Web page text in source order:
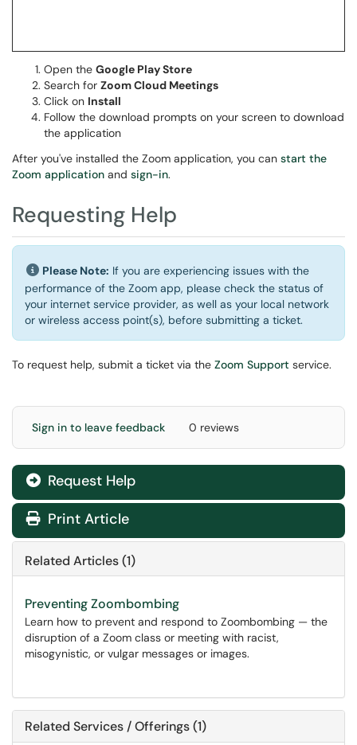
Open the Google Play Store
Search for Zoom Cloud Meetings
Click on Install
Follow the download prompts on your screen to download
the application
After you've installed the Zoom application, you can start the
Zoom application and sign-in.
Requesting Help
Please Note: If you are experiencing issues with the
performance of the Zoom app, please check the status of
your internet service provider, as well as your local network
or wireless access point(s), before submitting a ticket.
To request help, submit a ticket via the Zoom Support service.
Sign in to leave feedback 0 reviews
Request Help
Print Article
Related Articles (1)
Preventing Zoombombing
Learn how to prevent and respond to Zoombombing — the
disruption of a Zoom class or meeting with racist,
misogynistic, or vulgar messages or images.
Related Services / Offerings (1)